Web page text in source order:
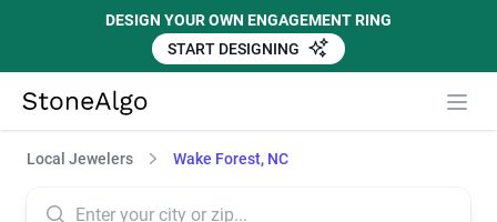
DESIGN YOUR OWN ENGAGEMENT RING
START DESIGNING
StoneAlgo
Local Jewelers Wake Forest, NC